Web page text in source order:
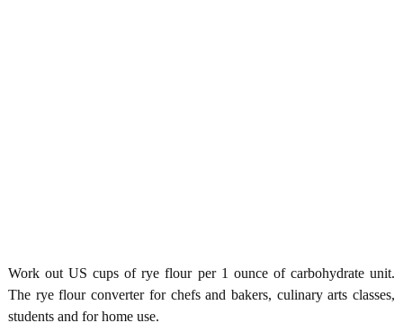
Work out US cups of rye flour per 1 ounce of carbohydrate unit.
The rye flour converter for chefs and bakers, culinary arts classes,
students and for home use.